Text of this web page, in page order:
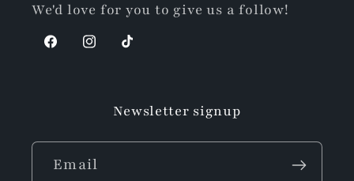
We'd love for you to give us a follow!
FacebookInstagram
TikTok
Newsletter signup
Email